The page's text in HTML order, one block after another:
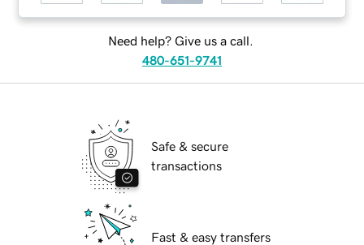
Need help? Give us a call.
480-651-9741
Safe & secure
transactions
Fast & easy transfers